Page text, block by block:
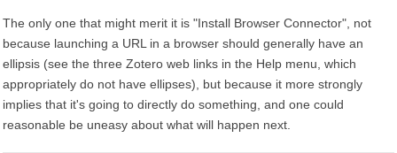
The only one that might merit it is "Install Browser Connector", not
because launching a URL in a browser should generally have an
ellipsis (see the three Zotero web links in the Help menu, which
appropriately do not have ellipses), but because it more strongly
implies that it's going to directly do something, and one could
reasonable be uneasy about what will happen next.